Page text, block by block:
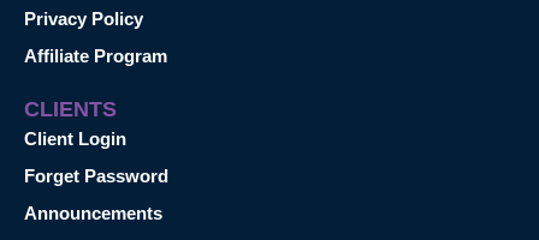
Privacy Policy
Affiliate Program
CLIENTS
Client Login
Forget Password
Announcements